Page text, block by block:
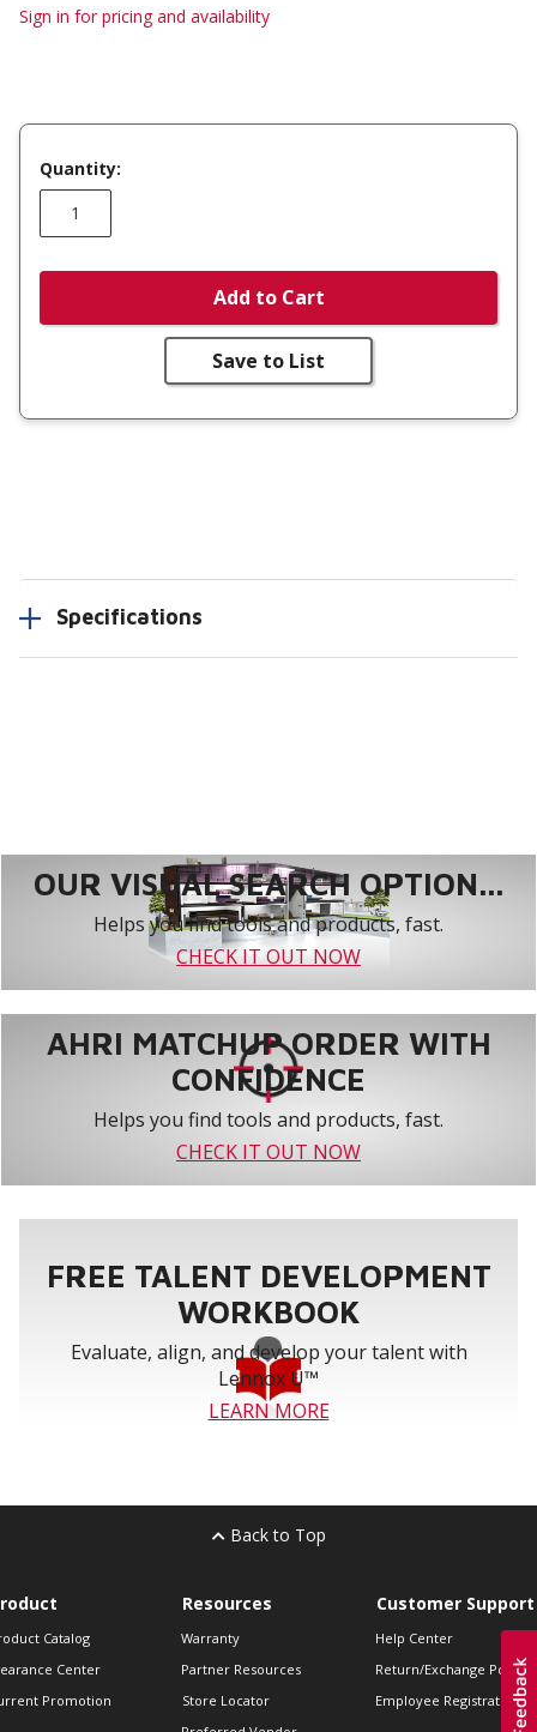
Sign in for pricing and availability
Quantity:
Add to Cart
Save to List
Specifications
OUR VISUAL SEARCH OPTION...
Helps you find tools and products, fast.
CHECK IT OUT NOW
AHRI MATCHUP ORDER WITH
CONFIDENCE
Helps you find tools and products, fast.
CHECK IT OUT NOW
FREE TALENT DEVELOPMENT
WORKBOOK
Evaluate, align, and develop your talent with
Lennox U™
LEARN MORE
Back to Top
Catalog
Center
Promotion
Resources
Warranty
Partner Resources
Store Locator
Customer Support
Help Center
Return/Exchange Policies
Employee Registration